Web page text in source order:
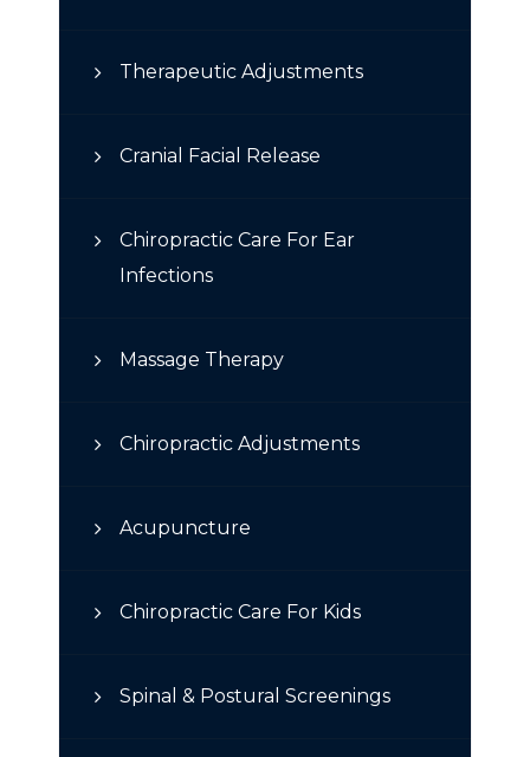
Therapeutic Adjustments
Cranial Facial Release
Chiropractic Care For Ear
Infections
Massage Therapy
Chiropractic Adjustments
Acupuncture
Chiropractic Care For Kids
Spinal & Postural Screenings